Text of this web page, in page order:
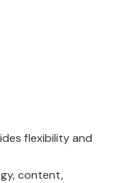
flexibility and
content,